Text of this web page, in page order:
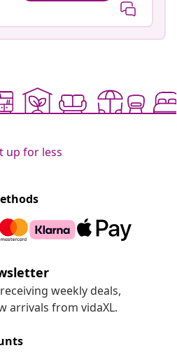
up for less
weekly deals,
arrivals from vidaXL.